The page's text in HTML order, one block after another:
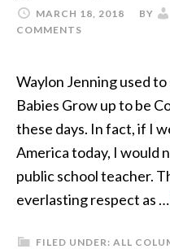
MARCH 18, 2018 BY
COMMENTS
Waylon Jenning used
Babies Grow up to be
these days. In fact, if I
America today, I would
public school teacher.
everlasting respect as …
FILED UNDER: ALL